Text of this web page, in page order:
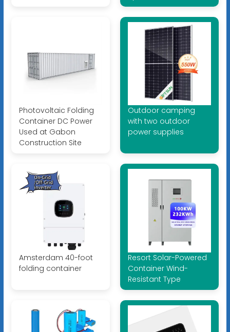
Photovoltaic Folding
Container DC Power
Used at Gabon
Construction Site
Outdoor camping
with two outdoor
power supplies
Amsterdam 40-foot
folding container
Resort Solar-Powered
Container Wind-
Resistant Type